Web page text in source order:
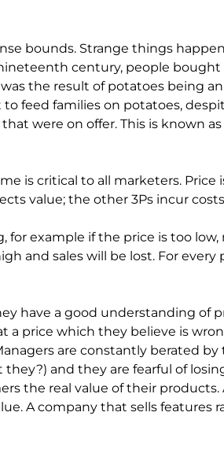
bounds. Strange things
century, people bought
the result of potatoes being
feed families on potatoes,
were on offer. This is known
is critical to all marketers.
value; the other 3Ps incur
example if the price is too
and sales will be lost. For
have a good understanding of
a price which they believe is
are constantly berated
and they are fearful of
the real value of their
A company that sells features